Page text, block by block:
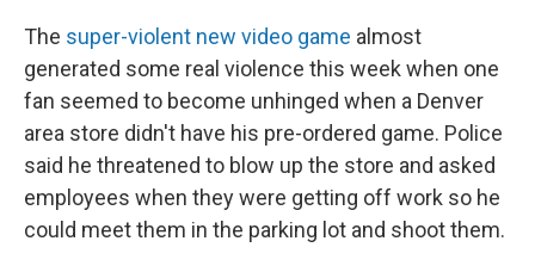
The super-violent new video game almost
generated some real violence this week when one
fan seemed to become unhinged when a Denver
area store didn't have his pre-ordered game. Police
said he threatened to blow up the store and asked
employees when they were getting off work so he
could meet them in the parking lot and shoot them.